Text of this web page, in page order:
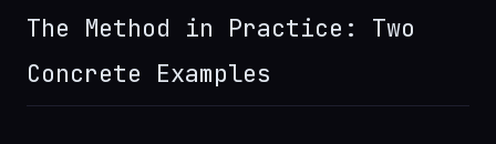
The Method in Practice: Two
Concrete Examples